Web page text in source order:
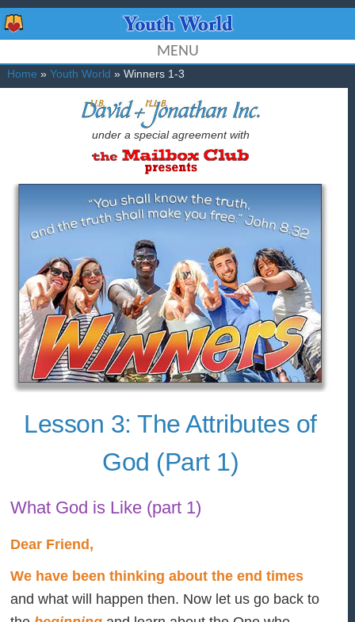
MENU
Home » Youth World » Winners 1-3
under a special agreement with
Lesson 3: The Attributes of
God (Part 1)
What God is Like (part 1)
Dear Friend,
We have been thinking about the end times
and what will happen then. Now let us go back to